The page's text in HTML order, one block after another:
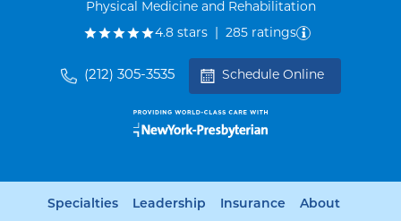
Physical Medicine and Rehabilitation
4.8 starsout of five.
285 ratings
(212) 305-3535 Schedule Online
Specialties Leadership Insurance About